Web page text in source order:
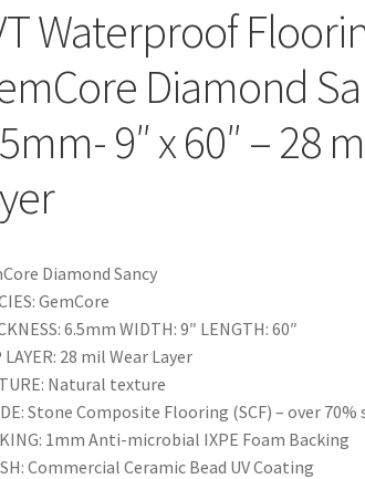
Waterproof
Diamond
9″ x 60″ – 28
Diamond Sancy
GemCore
6.5mm WIDTH: 9″ LENGTH: 60″
LAYER: 28 mil Wear Layer
Natural texture
Stone Composite Flooring (SCF) – over 70%
1mm Anti-microbial IXPE Foam Backing
Commercial Ceramic Bead UV Coating